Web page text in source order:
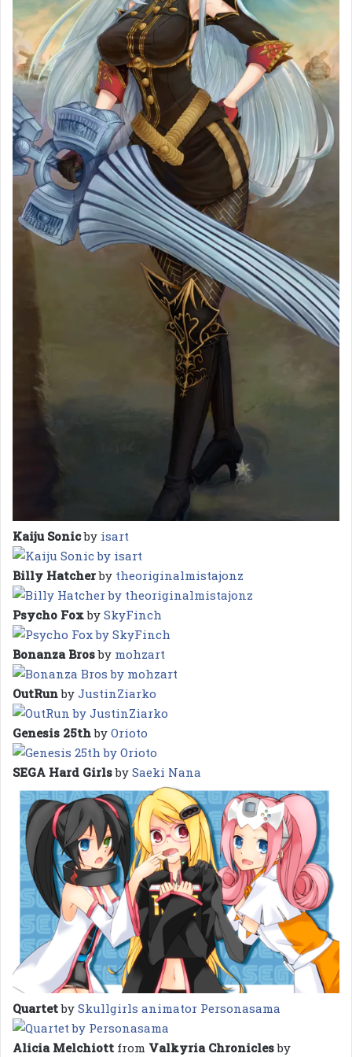
Kaiju Sonicby isart
Billy Hatcherby theoriginalmistajonz
Psycho Foxby SkyFinch
Bonanza Brosby mohzart
OutRunby JustinZiarko
Genesis 25thby Orioto
SEGA Hard Girlsby Saeki Nana
Quartetby Skullgirls animator Personasama
Alicia Melchiott from Valkyria Chroniclesby